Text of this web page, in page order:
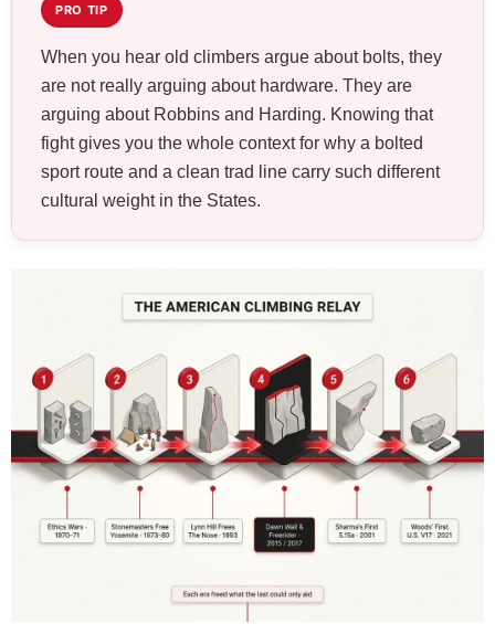
PRO TIP
When you hear old climbers argue about bolts, they
are not really arguing about hardware. They are
arguing about Robbins and Harding. Knowing that
fight gives you the whole context for why a bolted
sport route and a clean trad line carry such different
cultural weight in the States.